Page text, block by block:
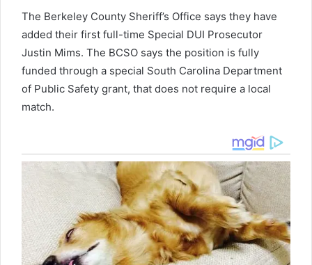
The Berkeley County Sheriff’s Office says they have
added their first full-time Special DUI Prosecutor
Justin Mims. The BCSO says the position is fully
funded through a special South Carolina Department
of Public Safety grant, that does not require a local
match.